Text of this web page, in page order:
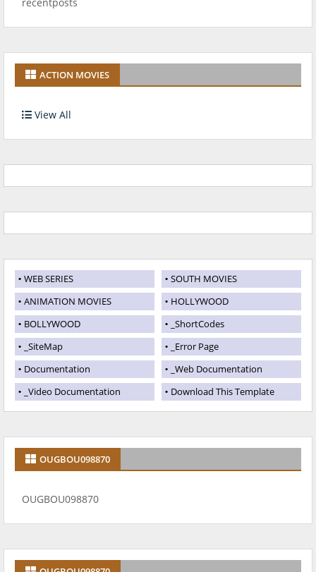
ACTION MOVIES
View All
WEB SERIES
SOUTH MOVIES
ANIMATION MOVIES
HOLLYWOOD
BOLLYWOOD
_ShortCodes
_SiteMap
_Error Page
Documentation
_Web Documentation
_Video Documentation
Download This Template
OUGBOU098870
OUGBOU098870